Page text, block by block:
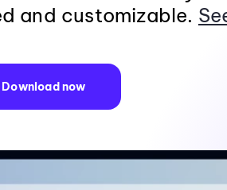
and customizable.
Download now